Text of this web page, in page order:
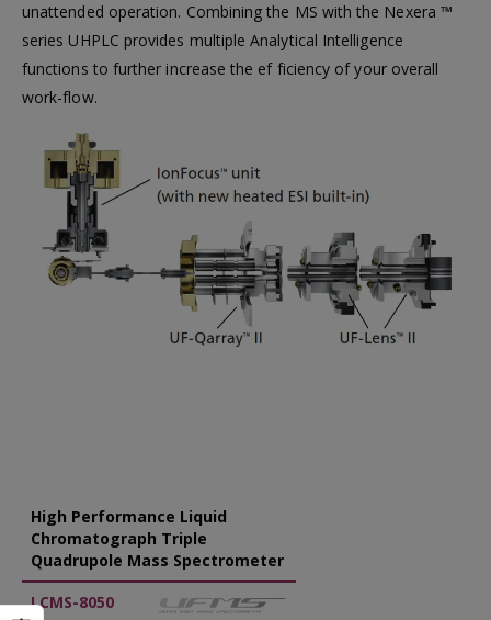
unattended operation. Combining the MS with the Nexera ™
series UHPLC provides multiple Analytical Intelligence
functions to further increase the ef ficiency of your overall
work-flow.
High Performance Liquid
Chromatograph Triple
Quadrupole Mass Spectrometer
LCMS-8050